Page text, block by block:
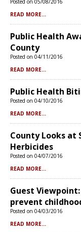
Posted on 05/08/2016
READ MORE...
Public Health
County
Posted on 04/11/2016
READ MORE...
Public Health
Posted on 04/10/2016
READ MORE...
County Looks at
Herbicides
Posted on 04/07/2016
READ MORE...
Guest
prevent
Posted on 04/03/2016
READ MORE...